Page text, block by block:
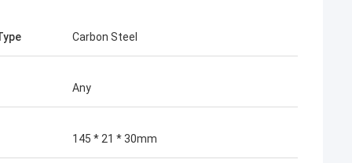
Carbon Steel
Any
145 * 21 * 30mm